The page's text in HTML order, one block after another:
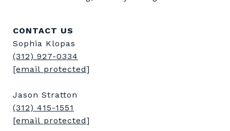
CONTACT US
Sophia Klopas
(312) 927-0334
[email protected]
Jason Stratton
(312) 415-1551
[email protected]